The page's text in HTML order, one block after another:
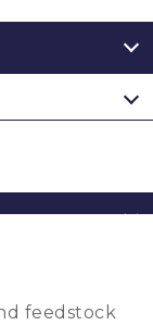
feedstock